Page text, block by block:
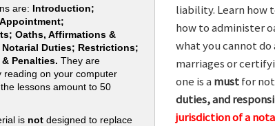
are: Introduction;
Oaths, Affirmations &
Duties; Restrictions;
Penalties. They are
reading on your computer
lessons amount to 50
is notdesigned to replace
liability. Learn how
how to administer
what you cannot
marriages or
one is a mustfor
duties, and
jurisdiction of a